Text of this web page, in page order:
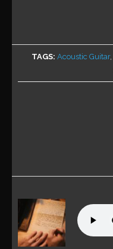
TAGS Acoustic Guitar,